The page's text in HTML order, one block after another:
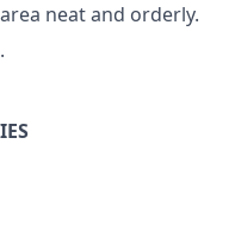
neat and orderly.